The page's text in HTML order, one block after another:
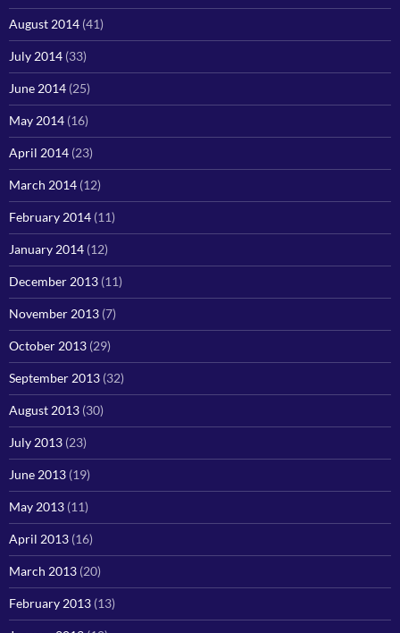
August 2014 (41)
July 2014 (33)
June 2014 (25)
May 2014 (16)
April 2014 (23)
March 2014 (12)
February 2014 (11)
January 2014 (12)
December 2013 (11)
November 2013 (7)
October 2013 (29)
September 2013 (32)
August 2013 (30)
July 2013 (23)
June 2013 (19)
May 2013 (11)
April 2013 (16)
March 2013 (20)
February 2013 (13)